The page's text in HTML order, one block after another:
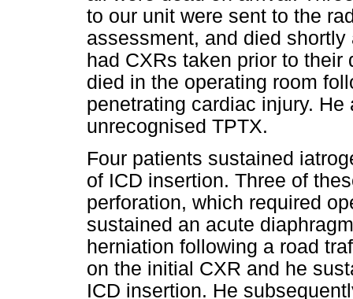
to our unit were sent to the
assessment, and died
had CXRs taken prior to their
died in the operating room
penetrating cardiac injury.
unrecognised TPTX.
Four patients sustained
of ICD insertion. Three of
perforation, which required
sustained an acute
herniation following a road
on the initial CXR and he
ICD insertion. He